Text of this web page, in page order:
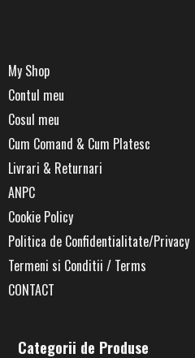
My Shop
Contul meu
Cosul meu
Cum Comand & Cum Platesc
Livrari & Returnari
ANPC
Cookie Policy
Politica de Confidentialitate/Privacy
Termeni si Conditii / Terms
CONTACT
Categorii de Produse